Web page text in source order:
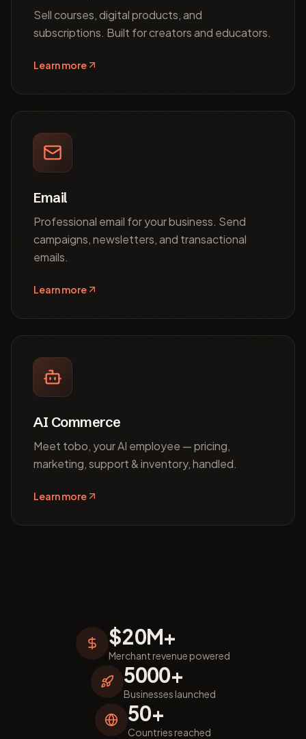
Sell courses, digital products, and
subscriptions. Built for creators and educators.
Learn more
Email
Professional email for your business. Send
campaigns, newsletters, and transactional
emails.
Learn more
AI Commerce
Meet tobo, your AI employee — pricing,
marketing, support & inventory, handled.
Learn more
$20M+
Merchant revenue powered
5000+
Businesses launched
50+
Countries reached